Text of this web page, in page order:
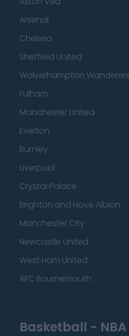
Arsenal
Chelsea
Sheffield United
Wolverhampton Wanderers
Fulham
Manchester United
Everton
Burnley
Liverpool
Crystal Palace
Brighton and Hove Albion
Manchester City
Newcastle United
West Ham United
AFC Bournemouth
Basketball - NBA